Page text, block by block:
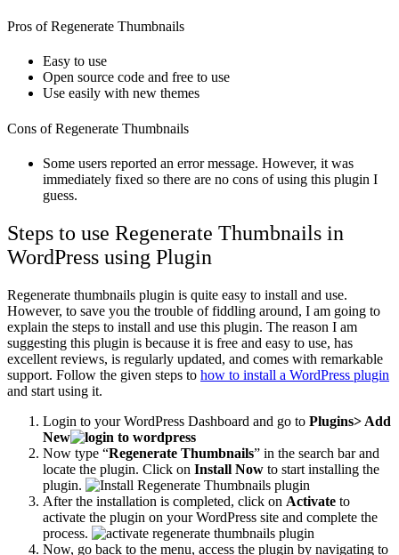
Pros of Regenerate Thumbnails
Easy to use
Open source code and free to use
Use easily with new themes
Cons of Regenerate Thumbnails
Some users reported an error message. However, it was
immediately fixed so there are no cons of using this plugin I
guess.
Steps to use Regenerate Thumbnails in
WordPress using Plugin
Regenerate thumbnails plugin is quite easy to install and use.
However, to save you the trouble of fiddling around, I am going to
explain the steps to install and use this plugin. The reason I am
suggesting this plugin is because it is free and easy to use, has
excellent reviews, is regularly updated, and comes with remarkable
support. Follow the given steps to how to install a WordPress plugin
and start using it.
Login to your WordPress Dashboard and go to Plugins> Add
New
Now type “Regenerate Thumbnails” in the search bar and
locate the plugin. Click on Install Now to start installing the
plugin.
After the installation is completed, click on Activate to
activate the plugin on your WordPress site and complete the
process.
Now, go back to the menu, access the plugin by navigating to